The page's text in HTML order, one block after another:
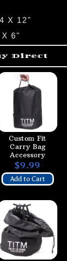
X 12"
6"
Direct
Custom Fit
Carry Bag
Accessory
$9.99
Add to Cart